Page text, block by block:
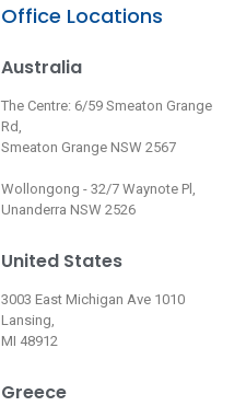
Office Locations
Australia
The Centre: 6/59 Smeaton Grange
Rd,
Smeaton Grange NSW 2567
Wollongong - 32/7 Waynote Pl,
Unanderra NSW 2526
United States
3003 East Michigan Ave 1010
Lansing,
MI 48912
Greece